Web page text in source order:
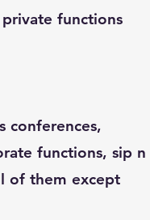
functions
conferences,
functions, sip n
of them except